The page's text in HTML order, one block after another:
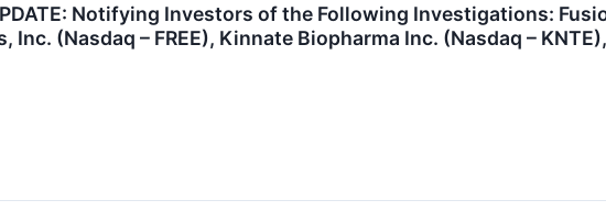
Notifying Investors of the Following Investigations:
Inc. (Nasdaq – FREE), Kinnate Biopharma Inc. (Nasdaq –